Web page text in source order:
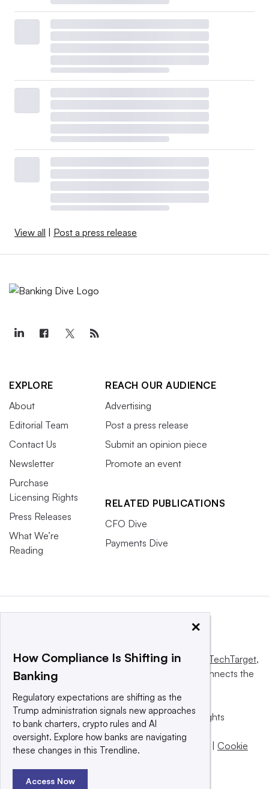
View all Post a press release
EXPLORE
About
Editorial Team
Contact Us
Newsletter
Purchase
Licensing Rights
Press Releases
What We’re
Reading
REACH OUR AUDIENCE
Advertising
Post a press release
Submit an opinion piece
Promote an event
RELATED PUBLICATIONS
CFO Dive
Payments Dive
This website is owned and operated byInforma TechTarget,
a global network that informs, influences and connects the
© 2025 TechTarget, Inc. or its subsidiaries. All rights
reserved. An Informa PLC company.
Privacy policy| Terms of use|Take down policy
Cookie
×
How Compliance Is Shifting in
Banking
Regulatory expectations are shifting as the
Trump administration signals new approaches
to bank charters, crypto rules and AI
oversight. Explore how banks are navigating
these changes in this Trendline.
Access Now